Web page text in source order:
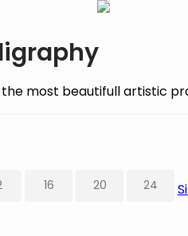
most beautifull artistic
16 20 24